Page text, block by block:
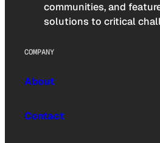
communities, and
solutions to critical
COMPANY
About
Contact